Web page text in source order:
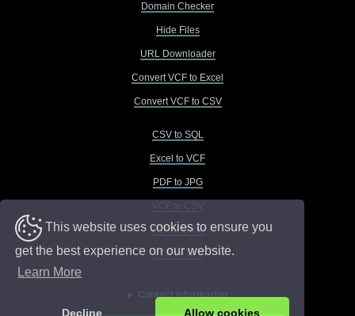
This website uses cookies to ensure you
get the best experience on our website.
Learn More
Decline Allow cookies
Domain Checker
Hide Files
URL Downloader
Convert VCF to Excel
Convert VCF to CSV
CSV to SQL
Excel to VCF
PDF to JPG
VCF to Excel
VCF to TXT
Contact Information